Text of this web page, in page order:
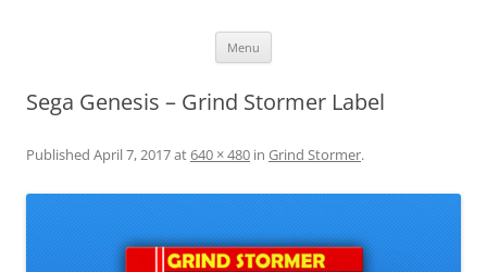
Menu
Sega Genesis – Grind Stormer Label
Published April 7, 2017at640 × 480 in Grind Stormer.